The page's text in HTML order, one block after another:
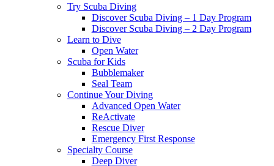
Try Scuba Diving
Discover Scuba Diving – 1 Day Program
Discover Scuba Diving – 2 Day Program
Learn to Dive
Open Water
Scuba for Kids
Bubblemaker
Seal Team
Continue Your Diving
Advanced Open Water
ReActivate
Rescue Diver
Emergency First Response
Specialty Course
Deep Diver